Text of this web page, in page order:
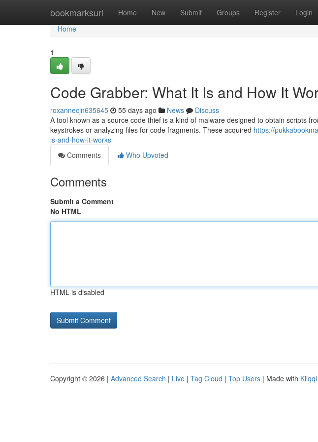
bookmarksurl Home New Submit Groups Register Login
Home
Home
1
Code Grabber: What It Is and How It
roxannecjn635645 55 days ago News
Discuss
A tool known as a source code thief is a kind of malware designed to obtain scripts
keystrokes or analyzing files for code fragments. These acquired https://
is-and-how-it-works
Comments
Who Upvoted
Comments
Submit a Comment
No HTML
HTML is disabled
Copyright © 2026 | Advanced Search | Live | Tag Cloud | Top Users | Made with